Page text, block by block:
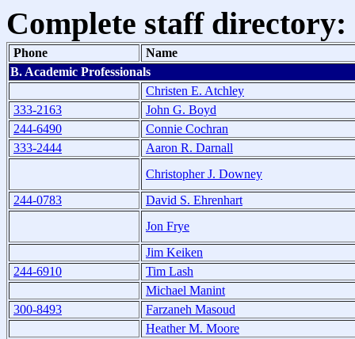
Complete staff directory:
Phone
Name
B. Academic Professionals
Christen E. Atchley
333-2163
John G. Boyd
244-6490
Connie Cochran
333-2444
Aaron R. Darnall
Christopher J. Downey
244-0783
David S. Ehrenhart
Jon Frye
Jim Keiken
244-6910
Tim Lash
Michael Manint
300-8493
Farzaneh Masoud
Heather M. Moore